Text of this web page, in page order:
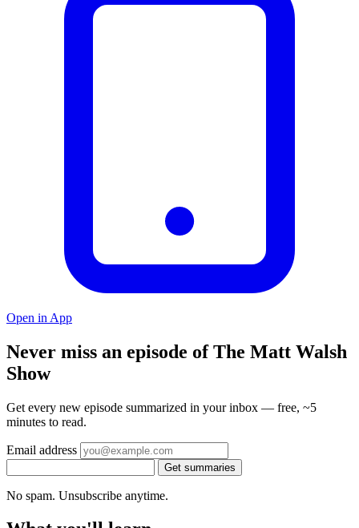
Open in App
Never miss an episode of The Matt Walsh
Show
Get every new episode summarized in your inbox — free, ~5
minutes to read.
Email address
Get summaries
No spam. Unsubscribe anytime.